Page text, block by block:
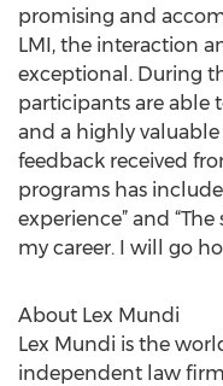
promising and
LMI, the interaction
exceptional. During
participants are able
and a highly
feedback received
programs has
experience” and
my career. I will go
About Lex Mundi
Lex Mundi is the
independent law